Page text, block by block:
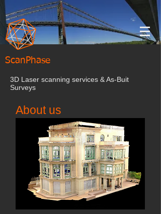
ScanPhase
3D Laser scanning services & As-Buit
Surveys
About us